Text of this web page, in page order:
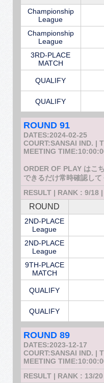
Championship
League
Championship
League
3RD-PLACE
MATCH
QUALIFY
QUALIFY
ROUND 91
DATES:2024-02-25
COURT:SANSAI IND. |
MEETING
ORDER OF PLAY はこ
できるだけ常時確認して
RESULT | RANK : 9/18
ROUND
2ND-PLACE
League
2ND-PLACE
League
9TH-PLACE
MATCH
QUALIFY
QUALIFY
ROUND 89
DATES:2023-12-17
COURT:SANSAI IND. |
MEETING
RESULT | RANK : 13/